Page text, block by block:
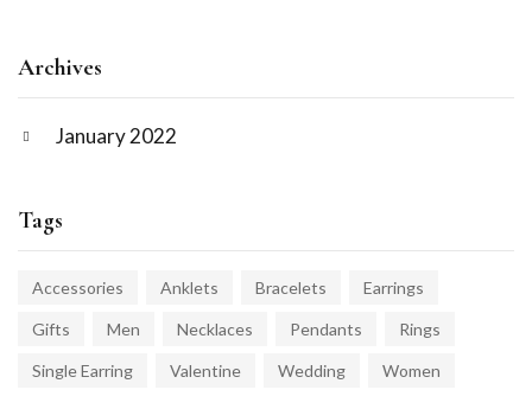
Archives
January 2022
Tags
Accessories Anklets Bracelets Earrings
Gifts Men Necklaces Pendants Rings
Single Earring Valentine Wedding Women